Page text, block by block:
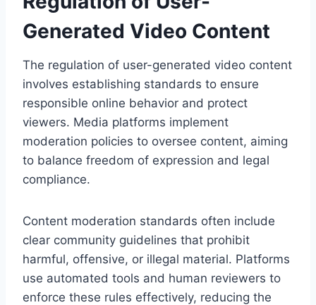
Generated Video Content
The regulation of user-generated video content
involves establishing standards to ensure
responsible online behavior and protect
viewers. Media platforms implement
moderation policies to oversee content, aiming
to balance freedom of expression and legal
compliance.
Content moderation standards often include
clear community guidelines that prohibit
harmful, offensive, or illegal material. Platforms
use automated tools and human reviewers to
enforce these rules effectively, reducing the